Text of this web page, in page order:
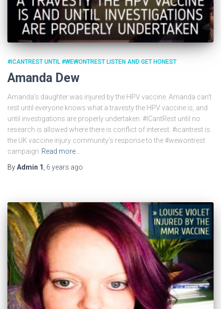
#ICANTREST UNTIL #WEWONTREST LISTEN AND GET HONEST
Amanda Dew
Amanda’s daughter was injured by the HPV vaccine. Amanda can’t
rest until everyone knows what a travesty the HPV vaccine is, and
until investigations are properly undertaken. #ICantRest until no
research is allowed where there is conflict of interest. #icantrest is
the UK vaccine injury community’s response to the #wewontrest
campaign Read more…
ByAdmin 1 6 years ago